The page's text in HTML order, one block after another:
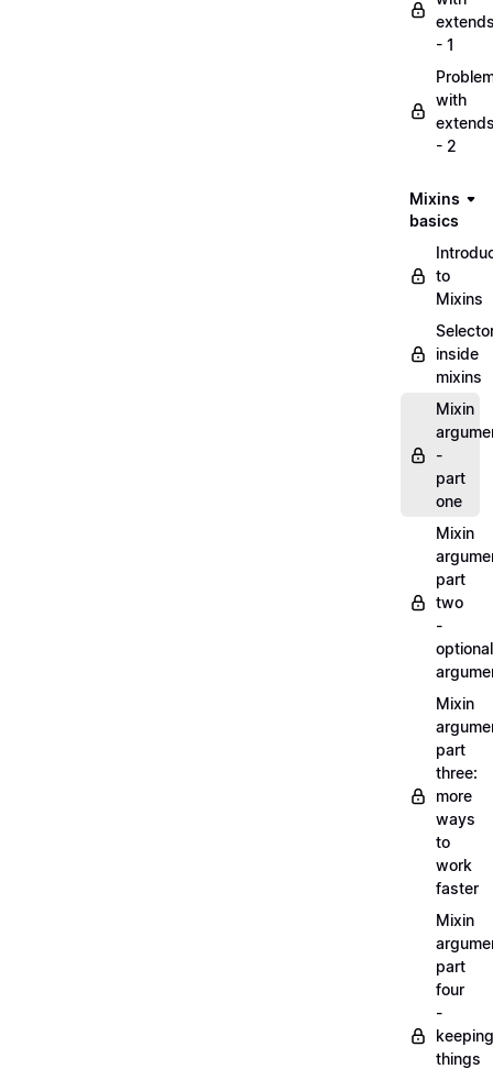
- 1
with
- 2
Mixins
basics
to
Mixins
inside
mixins
Mixin
-
part
one
Mixin
part
two
-
optional
Mixin
part
three:
more
ways
to
work
faster
Mixin
part
four
-
keeping
things